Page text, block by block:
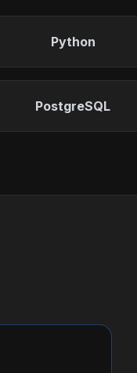
Python
PostgreSQL